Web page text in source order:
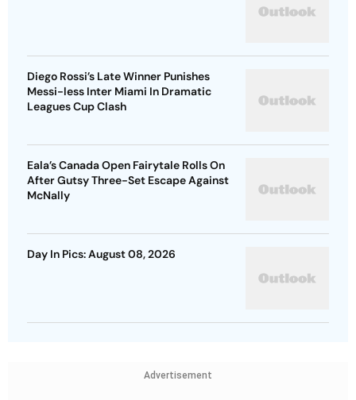
Diego Rossi’s Late Winner Punishes
Messi-less Inter Miami In Dramatic
Leagues Cup Clash
Eala’s Canada Open Fairytale Rolls On
After Gutsy Three-Set Escape Against
McNally
Day In Pics: August 08, 2026
Advertisement